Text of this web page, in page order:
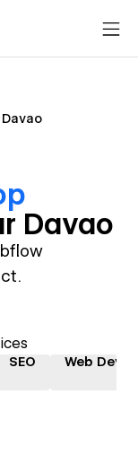
Davao
Davao
SEO Web